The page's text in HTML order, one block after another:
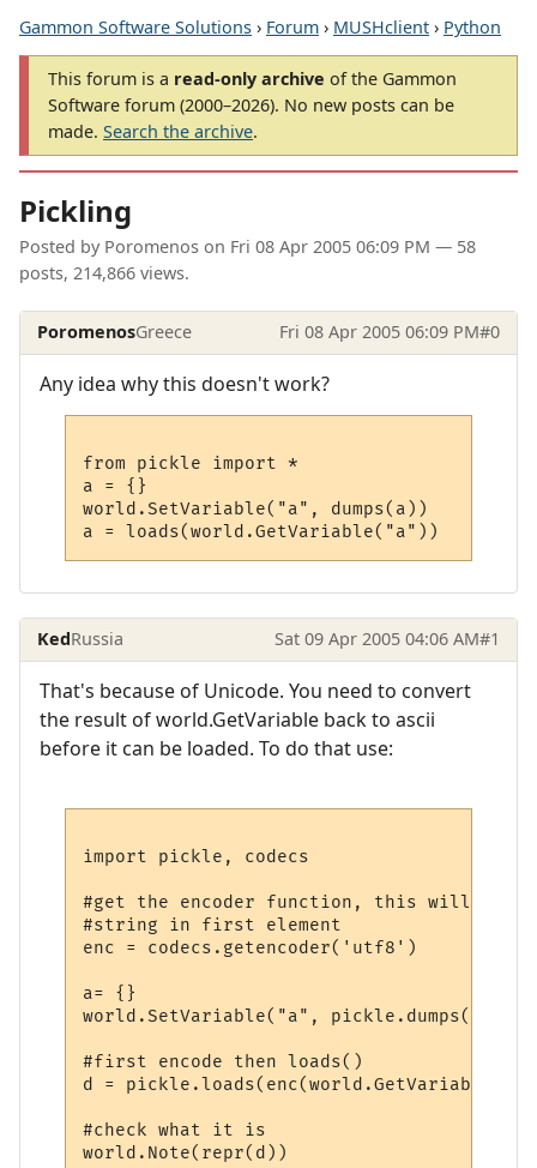
Gammon Software Solutions › Forum › MUSHclient › Python
This forum is a read-only archive of the Gammon
Software forum (2000–2026). No new posts can be
made. Search the archive.
Pickling
Posted by Poromenos on Fri 08 Apr 2005 06:09 PM — 58
posts, 214,866 views.
PoromenosGreece Fri 08 Apr 2005 06:09 PM#0
Any idea why this doesn't work?
from pickle import *
a = {}
world.SetVariable("a", dumps(a))
KedRussia Sat 09 Apr 2005 04:06 AM#1
That's because of Unicode. You need to convert
the result of world.GetVariable back to ascii
before it can be loaded. To do that use:
import pickle, codecs
#get the encoder function, this will
#string in first element
enc = codecs.getencoder('utf8')
a= {}
world.SetVariable("a", pickle.dumps(a))
#first encode then loads()
d =
#check what it is